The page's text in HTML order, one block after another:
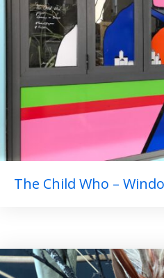
The Child Who –